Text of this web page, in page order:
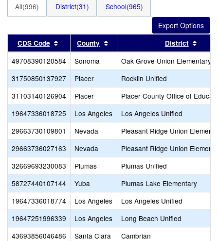
search
All(996) District(31) School(965)
CDS Code Sort results by this header
County Sort results by this header
District
49708390120584 Sonoma
Oak Grove Union Elementary
31750850137927
Placer
Rocklin Unified
31103140126904
Placer
Placer County Office of
19647336018725
Los Angeles
Los Angeles Unified
29663730109801
Nevada
Pleasant Ridge Union
29663736027163
Nevada
Pleasant Ridge Union
32669693230083
Plumas
Plumas Unified
58727440107144
Yuba
Plumas Lake Elementary
19647336018774
Los Angeles
Los Angeles Unified
19647251996339
Los Angeles
Long Beach Unified
43693856046486
Santa Clara
Cambrian